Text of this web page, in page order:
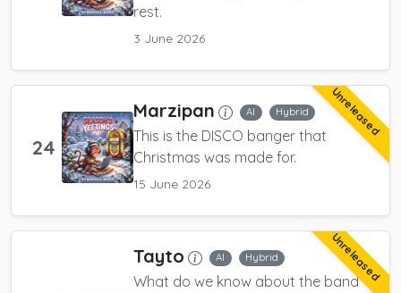
rest.
3 June 2026
24
Unreleased
Marzipan AI Hybrid
This is the DISCO banger that
Christmas was made for.
15 June 2026
Unreleased
Tayto AI Hybrid
What do we know about the band